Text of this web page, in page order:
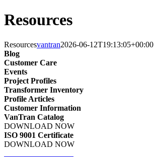
Resources
Resourcesvantran2026-06-12T19:13:05+00:00
Blog
Customer Care
Events
Project Profiles
Transformer Inventory
Profile Articles
Customer Information
VanTran Catalog
DOWNLOAD NOW
ISO 9001 Certificate
DOWNLOAD NOW